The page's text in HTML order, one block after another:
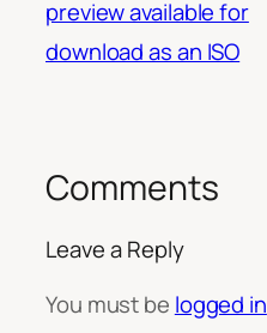
preview available for
download as an ISO
Comments
Leave a Reply
You must be logged in